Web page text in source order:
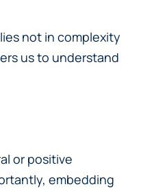
not in complexity
us to understand
or positive
embedding